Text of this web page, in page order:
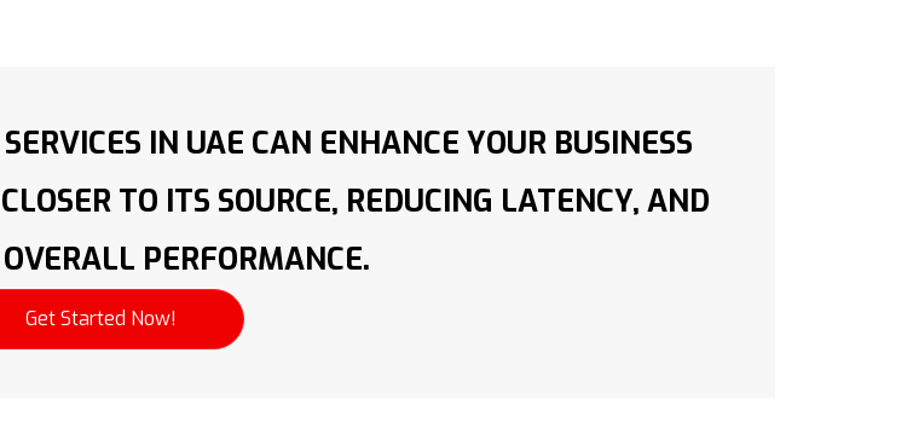
IN UAE CAN ENHANCE YOUR BUSINESS
TO ITS SOURCE, REDUCING LATENCY, AND
PERFORMANCE.
Get Started Now!